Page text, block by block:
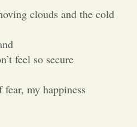
Portfolio
clouds and the cold
feel so secure
my happiness